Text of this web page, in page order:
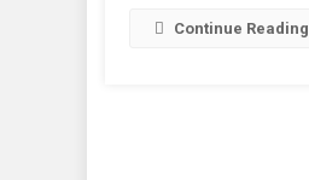
Continue Reading